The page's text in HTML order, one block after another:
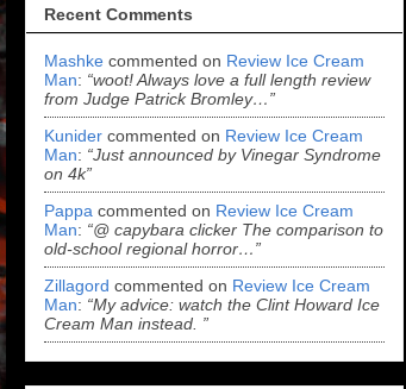
Recent Comments
Mashke commented on Review Ice Cream
Man: “woot! Always love a full length review
from Judge Patrick Bromley…”
Kunider commented on Review Ice Cream
Man: “Just announced by Vinegar Syndrome
on 4k”
Pappa commented on Review Ice Cream
Man: “@ capybara clicker The comparison to
old-school regional horror…”
Zillagord commented on Review Ice Cream
Man: “My advice: watch the Clint Howard Ice
Cream Man instead. ”